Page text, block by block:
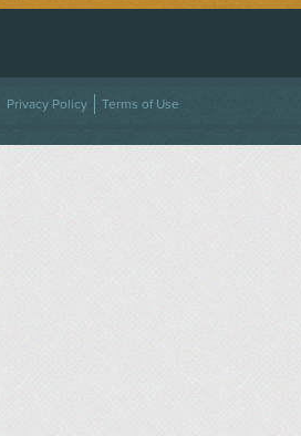
TWITTER
ON INSTAGRAM
US
Privacy Policy Terms of Use